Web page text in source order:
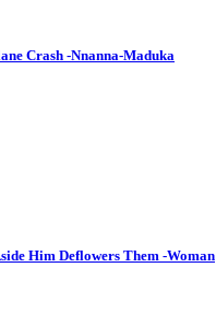
Crash -Nnanna-Maduka
Him Deflowers Them -Woman